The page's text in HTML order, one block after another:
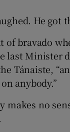
He got
of bravado
last Minister
Tánaiste,
anybody.”
makes no